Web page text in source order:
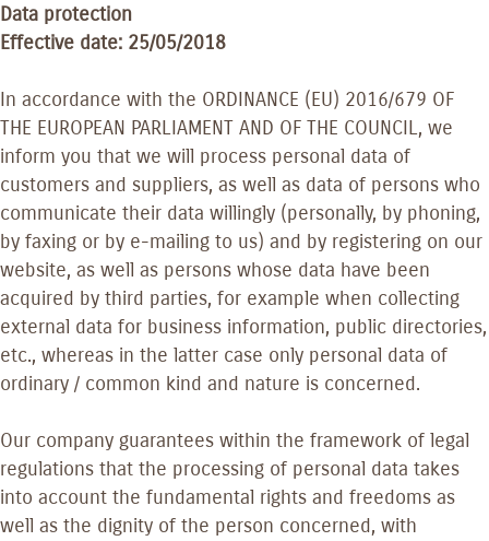
Data protection
Effective date: 25/05/2018
In accordance with the ORDINANCE (EU) 2016/679 OF
THE EUROPEAN PARLIAMENT AND OF THE COUNCIL, we
inform you that we will process personal data of
customers and suppliers, as well as data of persons who
communicate their data willingly (personally, by phoning,
by faxing or by e-mailing to us) and by registering on our
website, as well as persons whose data have been
acquired by third parties, for example when collecting
external data for business information, public directories,
etc., whereas in the latter case only personal data of
ordinary / common kind and nature is concerned.
Our company guarantees within the framework of legal
regulations that the processing of personal data takes
into account the fundamental rights and freedoms as
well as the dignity of the person concerned, with